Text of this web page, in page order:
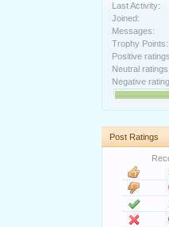
Last Activity:
Joined:
Messages:
Trophy Points:
Positive
Neutral
Negative
Post Ratings